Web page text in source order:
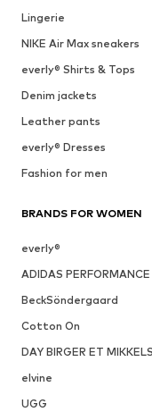
Lingerie
NIKE Air Max sneakers
everly® Shirts & Tops
Denim jackets
Leather pants
everly® Dresses
Fashion for men
BRANDS FOR WOMEN
everly®
ADIDAS PERFORMANCE
BeckSöndergaard
Cotton On
DAY BIRGER ET
elvine
UGG